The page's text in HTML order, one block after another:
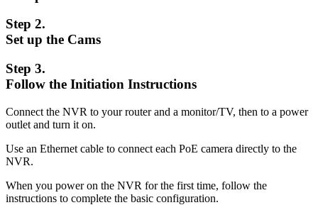
Step 2.
Set up the Cams
Step 3.
Follow the Initiation Instructions
Connect the NVR to your router and a monitor/TV, then to a power
outlet and turn it on.
Use an Ethernet cable to connect each PoE camera directly to the
NVR.
When you power on the NVR for the first time, follow the
instructions to complete the basic configuration.